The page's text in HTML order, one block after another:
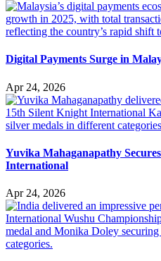
Digital Payments Surge in
Apr 24, 2026
Yuvika Mahaganapathy
International
Apr 24, 2026